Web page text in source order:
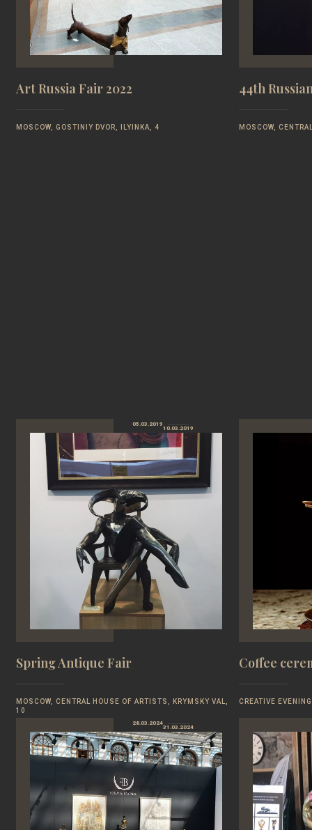
Art Russia Fair 2022
MOSCOW, GOSTINIY DVOR, ILYINKA, 4
44th
MOSCOW,
05.03.2019
10.03.2019
Spring Antique Fair
MOSCOW, CENTRAL HOUSE OF ARTISTS, KRYMSKY VAL,
10
Coffee
CREATIVE
28.03.2024
31.03.2024